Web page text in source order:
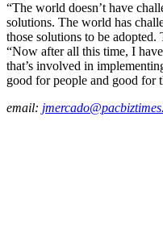
“The world doesn’t have
solutions. The world has
those solutions to be adopted.
“Now after all this time, I
that’s involved in
good for people and good for
email: